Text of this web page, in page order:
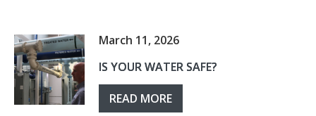
March 11, 2026
IS YOUR WATER SAFE?
READ MORE